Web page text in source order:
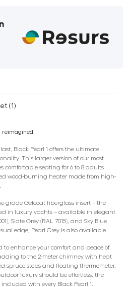
(1)
reimagined.
Black Pearl 1 offers the ultimate
This larger version of our most
comfortable seating for 6 to 8 adults
wood-burning heater made from high-
grade Gelcoat fiberglass insert – the
in luxury yachts – available in elegant
Slate Grey (RAL 7015), and Sky Blue
edge, Pearl Grey is also available.
to enhance your comfort and peace of
to the 2-meter chimney with heat
spruce steps and floating thermometer.
luxury should be effortless, the
with every Black Pearl 1.